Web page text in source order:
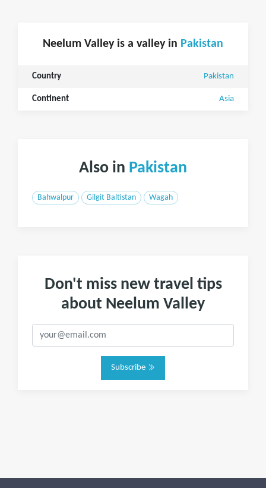
Neelum Valley is a valley in Pakistan
Country Pakistan
Continent Asia
Also in Pakistan
Bahwalpur Gilgit Baltistan Wagah
Don't miss new travel tips
about Neelum Valley
Subscribe